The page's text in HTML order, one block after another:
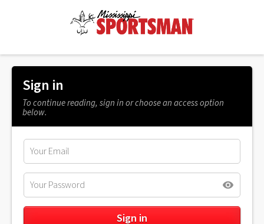
Sign in
To continue reading, sign in or choose an access option
below.